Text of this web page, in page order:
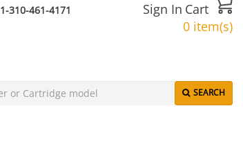
1-310-461-4171 Sign In Cart
0 item(s)
SEARCH